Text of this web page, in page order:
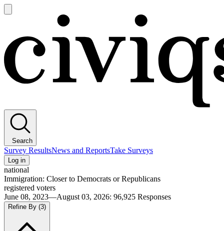
main
Search
Survey ResultsNews and ReportsTake Surveys
Log in
national
Immigration: Closer to Democrats or Republicans
registered voters
June 08, 2023—August 03, 2026: 96,925 Responses
Refine By (3)